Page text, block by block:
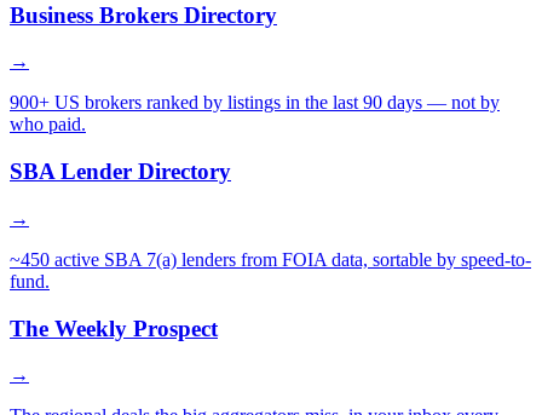
Business Brokers Directory
→
900+ US brokers ranked by listings in the last 90 days — not by
who paid.
SBA Lender Directory
→
~450 active SBA 7(a) lenders from FOIA data, sortable by speed-to-
fund.
The Weekly Prospect
→